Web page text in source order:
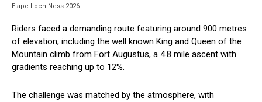
Etape Loch Ness 2026
Riders faced a demanding route featuring around 900 metres
of elevation, including the well known King and Queen of the
Mountain climb from Fort Augustus, a 4.8 mile ascent with
gradients reaching up to 12%.
The challenge was matched by the atmosphere, with